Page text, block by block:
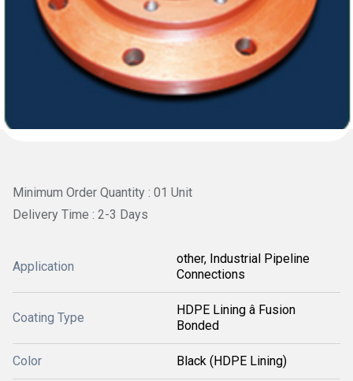
Minimum Order Quantity : 01 Unit
Delivery Time : 2-3 Days
Application
other, Industrial Pipeline
Connections
Coating Type
HDPE Lining â Fusion
Bonded
Color Black (HDPE Lining)